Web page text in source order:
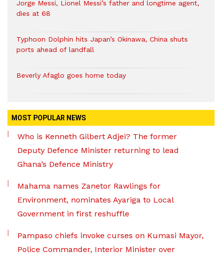
Jorge Messi, Lionel Messi’s father and longtime agent,
dies at 68
Typhoon Dolphin hits Japan’s Okinawa, China shuts
ports ahead of landfall
Beverly Afaglo goes home today
MOST POPULAR NEWS
Who is Kenneth Gilbert Adjei? The former
Deputy Defence Minister returning to lead
Ghana’s Defence Ministry
Mahama names Zanetor Rawlings for
Environment, nominates Ayariga to Local
Government in first reshuffle
Pampaso chiefs invoke curses on Kumasi Mayor,
Police Commander, Interior Minister over